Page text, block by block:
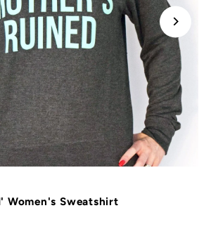
Women's Sweatshirt